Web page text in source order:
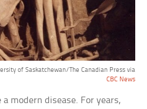
of Saskatchewan/The Canadian Press via
CBC News
modern disease. For years,